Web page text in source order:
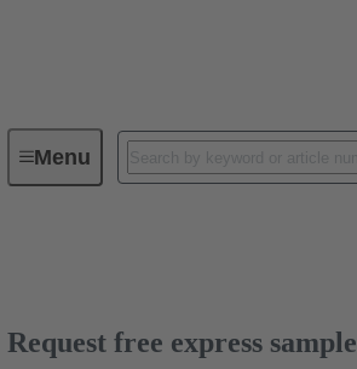
MenuDevice connectivity
Request free express sample